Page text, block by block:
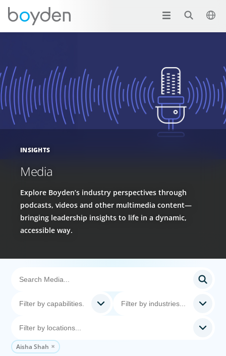
INSIGHTS
Media
Explore Boyden’s industry perspectives through
podcasts, videos and other multimedia content—
bringing leadership insights to life in a dynamic,
accessible way.
Aisha Shah